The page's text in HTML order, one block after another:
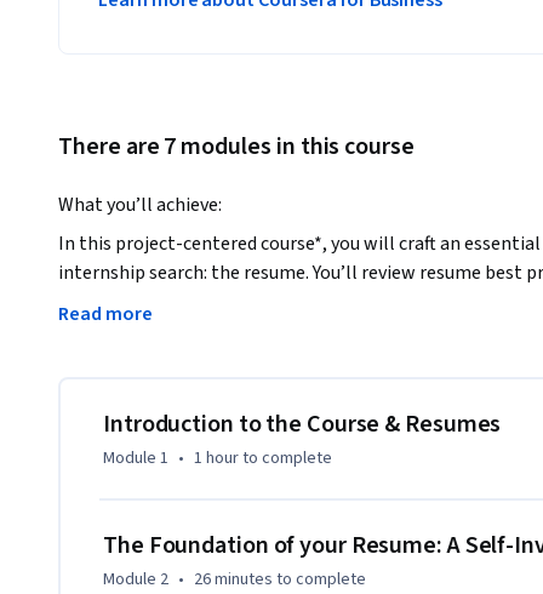
There are 7 modules in this course
What you’ll achieve:
In this project-centered course*, you will craft an
internship search: the resume. You’ll review resume best
guidance from a professional career counselor and
What you’ll need to get started:
This course is designed primarily for young
background. All you will need is word processing
computer- there are free tools available.
Read more
Introduction to the Course & Resumes
Module 1 • 1 hourto complete
The Foundation of your Resume: A Self-
Module 2 • 26 minutes to complete